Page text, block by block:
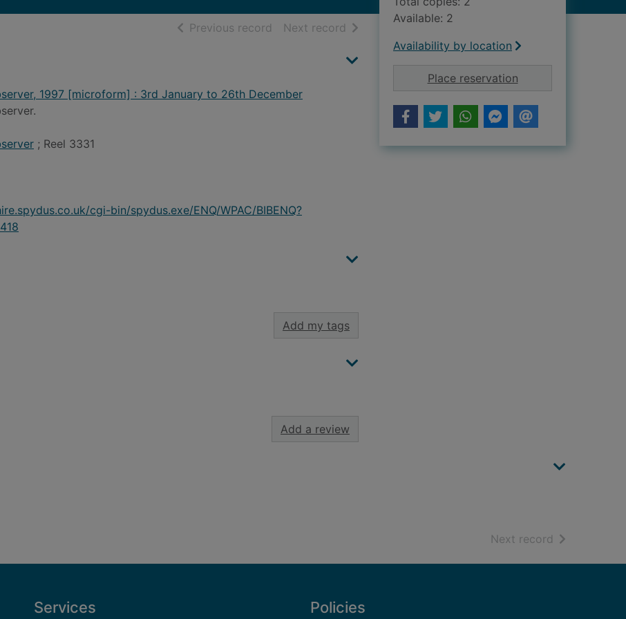
Previous record of search results
Next record of search results
1997 [microform] : 3rd January to 26th December
; Reel 3331
cgi-bin/spydus.exe/ENQ/WPAC/BIBENQ?
Add my tags
Add a review
Available: 2
Availability by location
Place reservationfor Kincardineshire
Next record of search
Services Policies